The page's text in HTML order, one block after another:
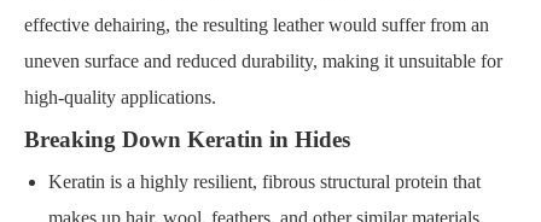
effective dehairing, the resulting leather would suffer from an
uneven surface and reduced durability, making it unsuitable for
high-quality applications.
Breaking Down Keratin in Hides
Keratin is a highly resilient, fibrous structural protein that
makes up hair, wool, feathers, and other similar materials.